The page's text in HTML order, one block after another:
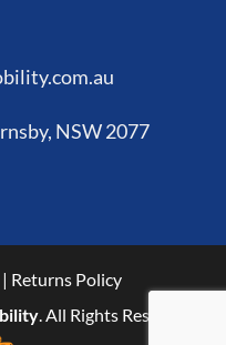
NSW 2077
Returns Policy
. All Rights Reserved.